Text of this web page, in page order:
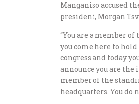
Manganiso accused
president, Morgan
“You are a member
you come here to
congress and today
announce you are
member of the
headquarters. You do